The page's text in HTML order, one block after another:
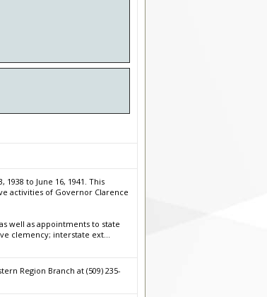
to June 16, 1941. This
activities of Governor Clarence
well as appointments to state
clemency; interstate ext...
Region Branch at (509) 235-